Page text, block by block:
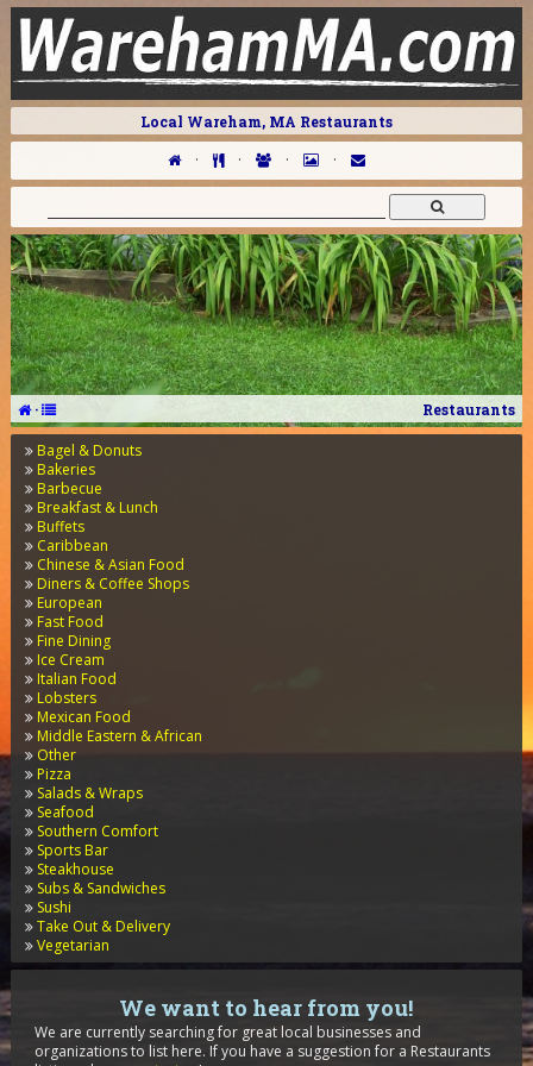
Local Wareham, MA Restaurants
· · · ·
· Restaurants
Bagel & Donuts
Bakeries
Barbecue
Breakfast & Lunch
Buffets
Caribbean
Chinese & Asian Food
Diners & Coffee Shops
European
Fast Food
Fine Dining
Ice Cream
Italian Food
Lobsters
Mexican Food
Middle Eastern & African
Other
Pizza
Salads & Wraps
Seafood
Southern Comfort
Sports Bar
Steakhouse
Subs & Sandwiches
Sushi
Take Out & Delivery
Vegetarian
We want to hear from you!
We are currently searching for great local businesses and
organizations to list here. If you have a suggestion for a Restaurants